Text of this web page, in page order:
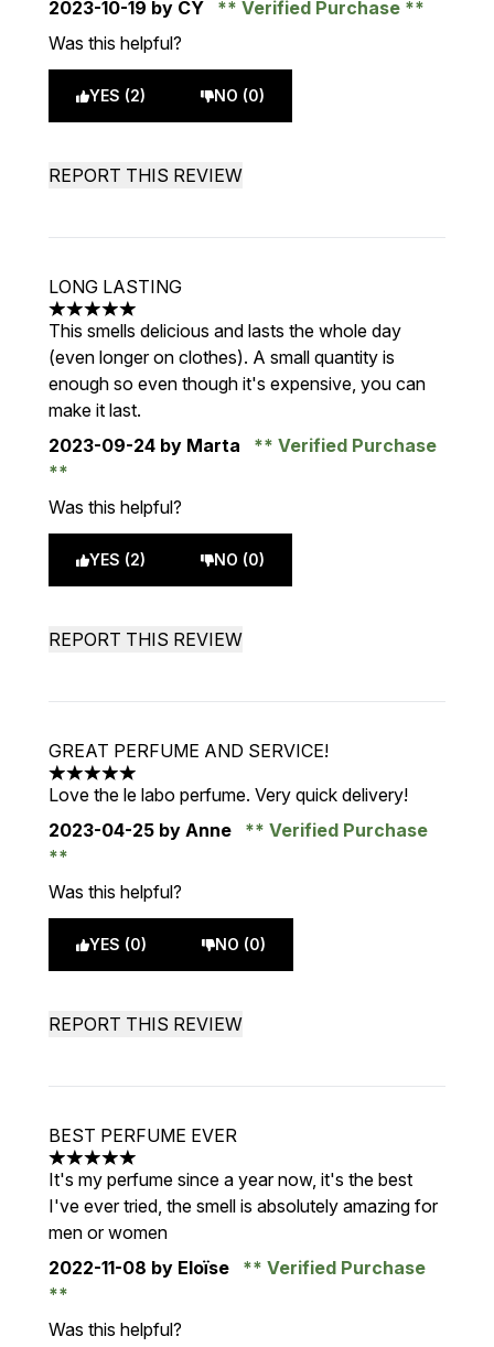
2023-10-19 by CY
Verified Purchase
Was this helpful?
YES (2) NO (0)
REPORT THIS REVIEW
LONG LASTING
5 stars out of a maximum of 5
This smells delicious and lasts the whole day
(even longer on clothes). A small quantity is
enough so even though it's expensive, you can
make it last.
2023-09-24 by Marta Verified Purchase
Was this helpful?
YES (2) NO (0)
REPORT THIS REVIEW
GREAT PERFUME AND SERVICE!
5 stars out of a maximum of 5
Love the le labo perfume. Very quick delivery!
2023-04-25 by Anne Verified Purchase
Was this helpful?
YES (0) NO (0)
REPORT THIS REVIEW
BEST PERFUME EVER
5 stars out of a maximum of 5
It's my perfume since a year now, it's the best
I've ever tried, the smell is absolutely amazing for
men or women
2022-11-08 by Eloïse Verified Purchase
Was this helpful?